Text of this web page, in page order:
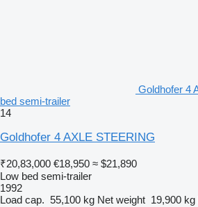
Goldhofer 4
bed semi-trailer
14
Goldhofer 4 AXLE STEERING
₹20,83,000 €18,950 ≈ $21,890
Low bed semi-trailer
1992
Load cap. 55,100 kg Net weight 19,900 kg